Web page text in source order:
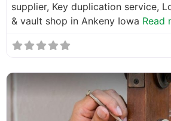
supplier, Key duplication service,
& vault shop in Ankeny Iowa Read